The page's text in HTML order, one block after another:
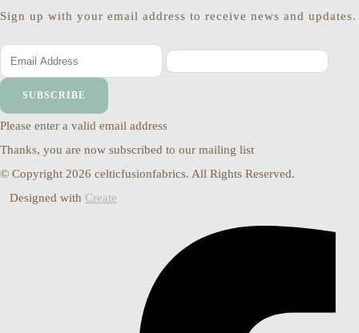
Sign up with your email address to receive news and updates.
SUBSCRIBE
Please enter a valid email address
Thanks, you are now subscribed to our mailing list
© Copyright 2026 celticfusionfabrics. All Rights Reserved.
Designed with Create